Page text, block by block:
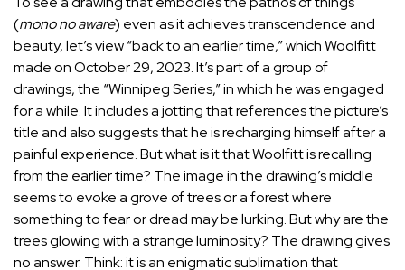
(mono no aware) even as it achieves transcendence and
beauty, let’s view “back to an earlier time,” which Woolfitt
made on October 29, 2023. It’s part of a group of
drawings, the “Winnipeg Series,” in which he was engaged
for a while. It includes a jotting that references the picture’s
title and also suggests that he is recharging himself after a
painful experience. But what is it that Woolfitt is recalling
from the earlier time? The image in the drawing’s middle
seems to evoke a grove of trees or a forest where
something to fear or dread may be lurking. But why are the
trees glowing with a strange luminosity? The drawing gives
no answer. Think: it is an enigmatic sublimation that